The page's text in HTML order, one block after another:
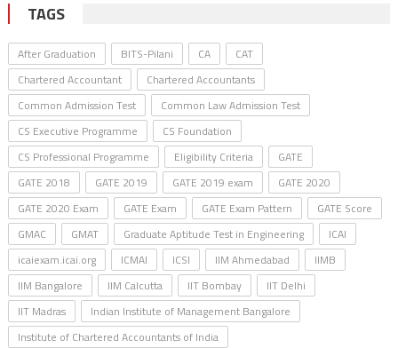
TAGS
After Graduation BITS-Pilani CA
CAT
Chartered Accountant
Chartered Accountants
Common Admission Test
Common Law Admission Test
CS Executive Programme
CS Foundation
CS Professional Programme
Eligibility Criteria
GATE
GATE 2018
GATE 2019 GATE 2019 exam
GATE 2020
GATE 2020 Exam
GATE Exam GATE Exam Pattern
GATE Score
GMAC
GMAT Graduate Aptitude Test in Engineering
ICAI
icaiexam.icai.org
ICMAI ICSI IIM Ahmedabad
IIMB
IIM Bangalore
IIM Calcutta IIT Bombay
IIT Delhi
IIT Madras
Indian Institute of Management Bangalore
Institute of Chartered Accountants of India